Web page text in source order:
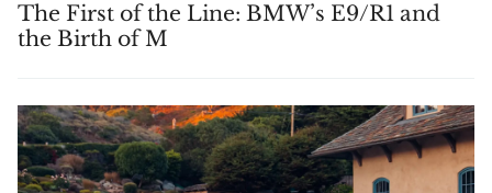
The First of the Line: BMW’s E9/R1 and
the Birth of M